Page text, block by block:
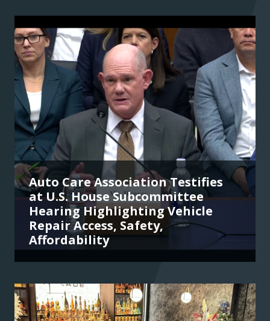
Auto Care Association Testifies
at U.S. House Subcommittee
Hearing Highlighting Vehicle
Repair Access, Safety,
Affordability